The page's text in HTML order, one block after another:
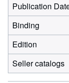
Publication
Binding
Edition
Seller catalogs